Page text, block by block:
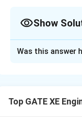
Show
Was this answer
Top GATE XE